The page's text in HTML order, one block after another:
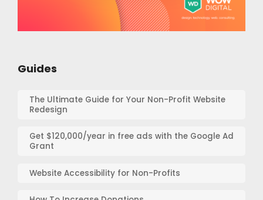
Guides
The Ultimate Guide for Your Non-Profit Website
Redesign
Get $120,000/year in free ads with the Google Ad
Grant
Website Accessibility for Non-Profits